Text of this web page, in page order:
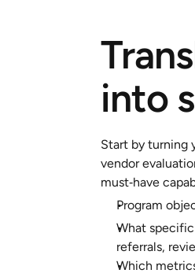
into
Start by turning
vendor
must‑have
Program
What
referrals,
Which